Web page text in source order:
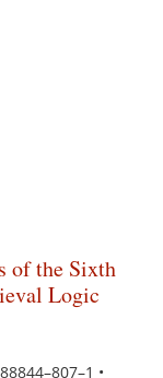
of the Sixth
Logic
•